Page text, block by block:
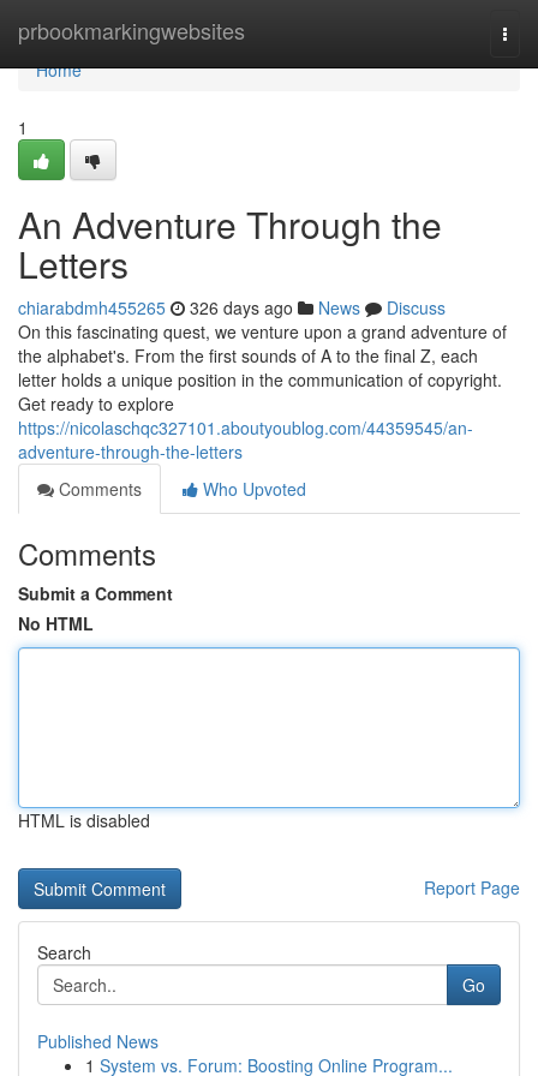
prbookmarkingwebsites
Home
Home
1
An Adventure Through the
Letters
chiarabdmh455265 326 days ago News
Discuss
On this fascinating quest, we venture upon a grand adventure of
the alphabet's. From the first sounds of A to the final Z, each
letter holds a unique position in the communication of copyright.
Get ready to explore
https://nicolaschqc327101.aboutyoublog.com/44359545/an-
adventure-through-the-letters
Comments
Who Upvoted
Comments
Submit a Comment
No HTML
HTML is disabled
Report Page
Search
Go
Published News
1 System vs. Forum: Boosting Online Program...